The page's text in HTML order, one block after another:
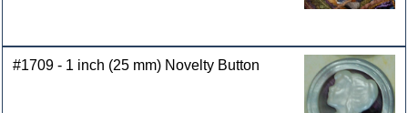
#1709 - 1 inch (25 mm) Novelty Button